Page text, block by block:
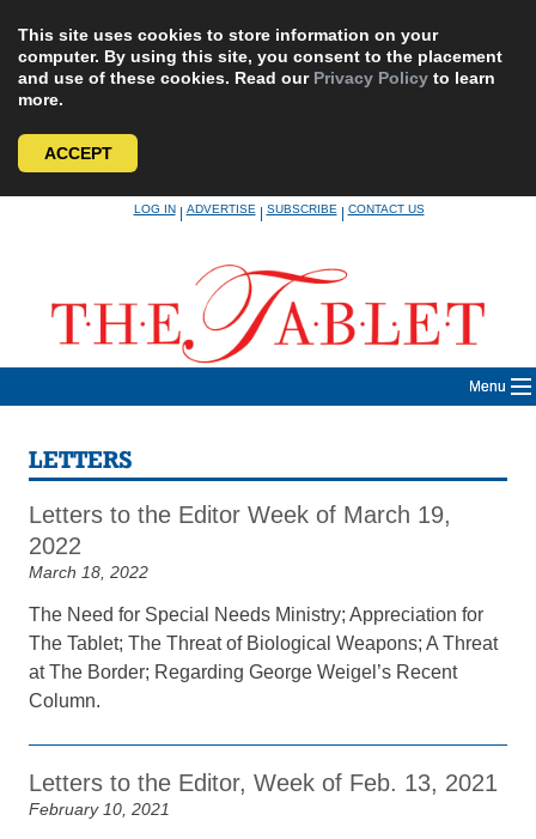
This site uses cookies to store information on your
computer. By using this site, you consent to the placement
and use of these cookies. Read our Privacy Policy to learn
more.
ACCEPT
LOG IN|ADVERTISE|SUBSCRIBE|CONTACT US
Menu
LETTERS
Letters to the Editor Week of March 19,
2022
March 18, 2022
The Need for Special Needs Ministry; Appreciation for
The Tablet; The Threat of Biological Weapons; A Threat
at The Border; Regarding George Weigel’s Recent
Column.
Letters to the Editor, Week of Feb. 13, 2021
February 10, 2021